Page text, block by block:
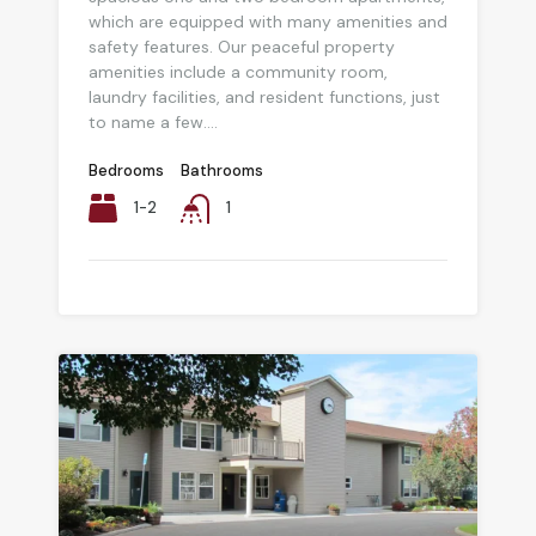
which are equipped with many amenities and
safety features. Our peaceful property
amenities include a community room,
laundry facilities, and resident functions, just
to name a few....
Bedrooms
1-2
Bathrooms
1